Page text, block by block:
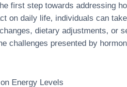
first step towards addressing
on daily life, individuals can
dietary adjustments, or
challenges presented by
Energy Levels